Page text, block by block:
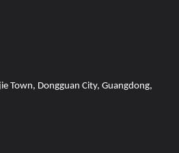
Town, Dongguan City, Guangdong,